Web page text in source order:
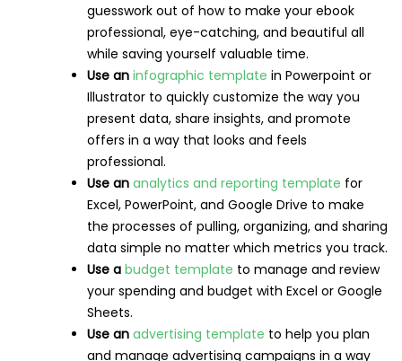
guesswork out of how to make your ebook
professional, eye-catching, and beautiful all
while saving yourself valuable time.
Use an infographic template in Powerpoint or
Illustrator to quickly customize the way you
present data, share insights, and promote
offers in a way that looks and feels
professional.
Use an analytics and reporting template for
Excel, PowerPoint, and Google Drive to make
the processes of pulling, organizing, and sharing
data simple no matter which metrics you track.
Use a budget template to manage and review
your spending and budget with Excel or Google
Sheets.
Use an advertising template to help you plan
and manage advertising campaigns in a way